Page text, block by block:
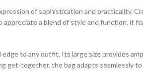
of sophistication and practicality.
a blend of style and function, it
to any outfit. Its large size provides
get-together, the bag adapts seamlessly